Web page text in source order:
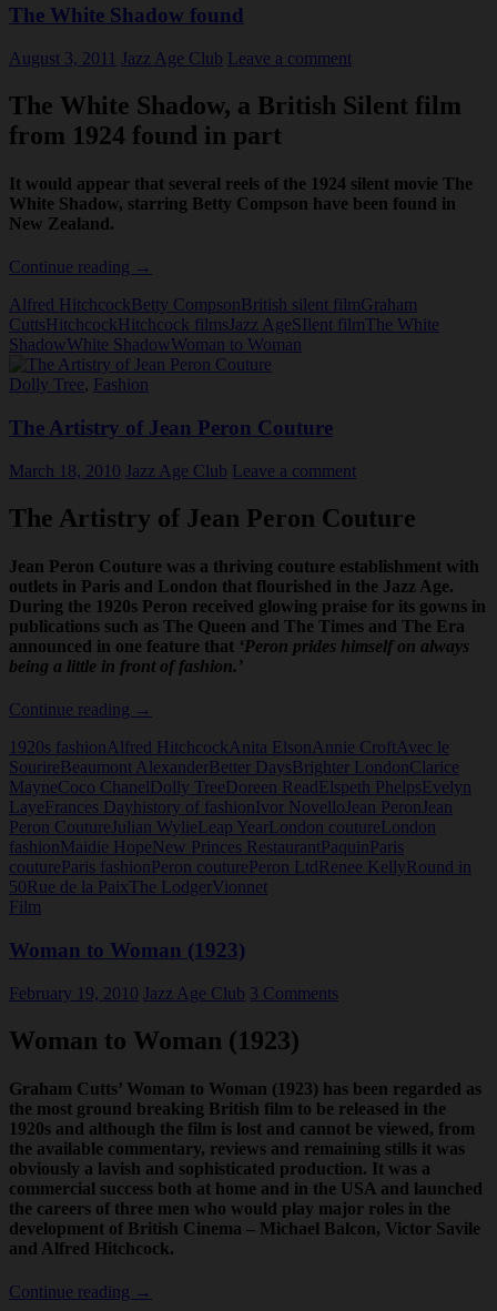
The White Shadow found
August 3, 2011 Jazz Age Club Leave a comment
The White Shadow, a British Silent film
from 1924 found in part
It would appear that several reels of the 1924 silent movie The
White Shadow, starring Betty Compson have been found in
New Zealand.
Continue reading The
Shadow
found
→
Alfred HitchcockBetty CompsonBritish silent filmGraham
CuttsHitchcockHitchcock films Jazz AgeSIlent filmThe White
ShadowWhite ShadowWoman to Woman
Dolly Tree, Fashion
The Artistry of Jean Peron Couture
March 18, 2010 Jazz Age Club Leave a comment
The Artistry of Jean Peron Couture
Jean Peron Couture was a thriving couture establishment with
outlets in Paris and London that flourished in the Jazz Age.
During the 1920s Peron received glowing praise for its gowns in
publications such as The Queen and The Times and The Era
announced in one feature that ‘Peron prides himself on always
being a little in front of fashion.’
Continue reading The
of
Jean
Peron
Couture
→
1920s fashionAlfred HitchcockAnita ElsonAnnie CroftAvec le
SourireBeaumont AlexanderBetter DaysBrighter LondonClarice
MayneCoco ChanelDolly TreeDoreen ReadElspeth PhelpsEvelyn
LayeFrances Dayhistory of fashionIvor Novello Jean Peron Jean
Peron Couture Julian WylieLeap YearLondon coutureLondon
fashionMaidie HopeNew Princes RestaurantPaquinParis
coutureParis fashionPeron couturePeron LtdRenee KellyRound in
50Rue de la PaixThe LodgerVionnet
Film
Woman to Woman (1923)
February 19, 2010 Jazz Age Club 3 Comments
Woman to Woman (1923)
Graham Cutts’ Woman to Woman (1923) has been regarded as
the most ground breaking British film to be released in the
1920s and although the film is lost and cannot be viewed, from
the available commentary, reviews and remaining stills it was
obviously a lavish and sophisticated production. It was a
commercial success both at home and in the USA and launched
the careers of three men who would play major roles in the
development of British Cinema – Michael Balcon, Victor Savile
and Alfred Hitchcock.
Continue reading Woman
→